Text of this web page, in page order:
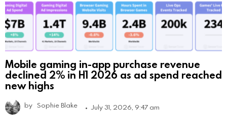
Mobile gaming in-app purchase revenue
declined 2% in H1 2026 as ad spend reached
new highs
by Sophie Blake July 31, 2026, 9:47 am